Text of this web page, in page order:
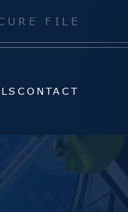
FILE
CONTACT